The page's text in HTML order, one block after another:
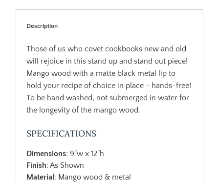
Description
Those of us who covet cookbooks new and old
will rejoice in this stand up and stand out piece!
Mango wood with a matte black metal lip to
hold your recipe of choice in place - hands-free!
To be hand washed, not submerged in water for
the longevity of the mango wood.
SPECIFICATIONS
Dimensions: 9"w x 12"h
Finish: As Shown
Material : Mango wood & metal